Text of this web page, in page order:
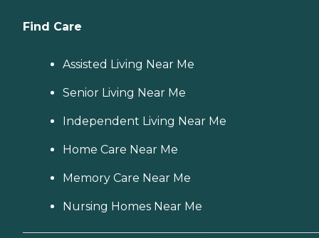
Find Care
Assisted Living Near Me
Senior Living Near Me
Independent Living Near Me
Home Care Near Me
Memory Care Near Me
Nursing Homes Near Me